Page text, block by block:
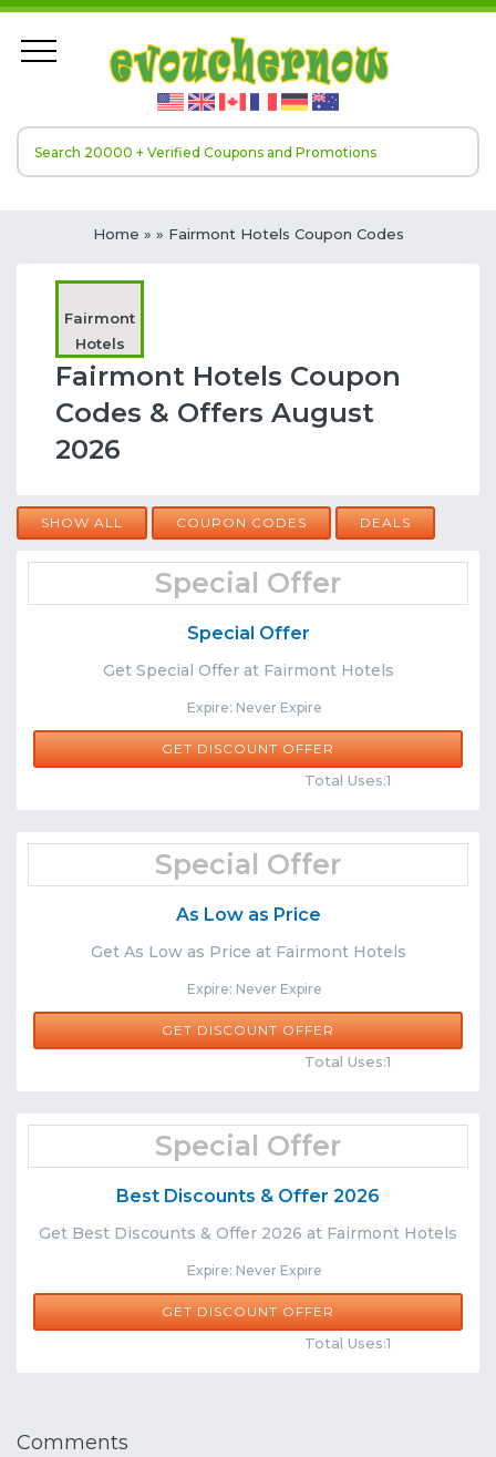
Home » » Fairmont Hotels Coupon Codes
Fairmont
Hotels
Fairmont Hotels Coupon
Codes & Offers August
2026
SHOW ALL COUPON CODES DEALS
Special Offer
Special Offer
Get Special Offer at Fairmont Hotels
Expire: Never Expire
Share
GET DISCOUNT OFFER
Total Uses:1
Special Offer
As Low as Price
Get As Low as Price at Fairmont Hotels
Expire: Never Expire
Share
GET DISCOUNT OFFER
Total Uses:1
Special Offer
Best Discounts & Offer 2026
Get Best Discounts & Offer 2026 at Fairmont Hotels
Expire: Never Expire
Share
GET DISCOUNT OFFER
Total Uses:1
Comments